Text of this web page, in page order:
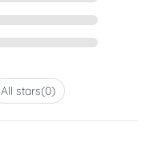
All stars(0)